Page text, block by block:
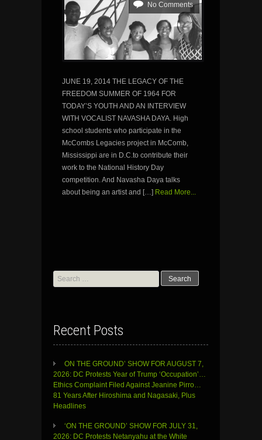
No Comments
JUNE 19, 2014 THE LEGACY OF THE
FREEDOM SUMMER OF 1964 FOR
TODAY’S YOUTH AND AN INTERVIEW
WITH VOCALIST NAVASHA DAYA. High
school students who participate in the
McCombs Legacies project in McComb,
Mississippi are in D.C.to contribute their
work to the National History Day
competition. And Navasha Daya talks
about being an artist and […] Read More...
Search
for:
Recent Posts
ON THE GROUND’ SHOW FOR AUGUST 7,
2026: DC Protests Year of Trump ‘Occupation’…
Ethics Complaint Filed Against Jeanine Pirro…
81 Years After Hiroshima and Nagasaki, Plus
Headlines
‘ON THE GROUND’ SHOW FOR JULY 31,
2026: DC Protests Netanyahu at the White